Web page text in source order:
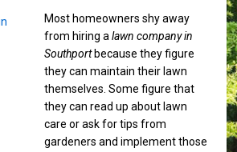
Most homeowners shy away
from hiring alawn company in
Southportbecause they figure
they can maintain their lawn
themselves.Some figure that
they can read up about lawn
care or ask for tips from
gardeners and implement those